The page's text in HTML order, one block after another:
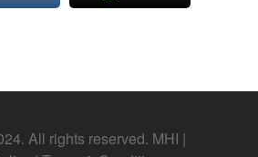
All rights reserved. MHI |